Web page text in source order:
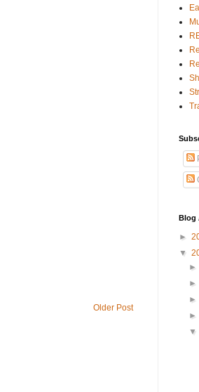
Older Post
Blog
►
▼
►